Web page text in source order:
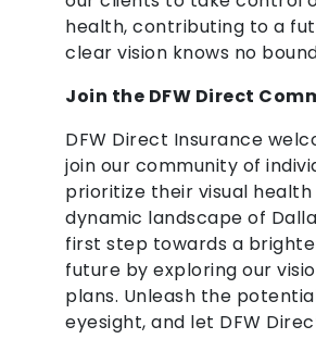
health, contributing to a
clear vision knows no
Join the DFW Direct
DFW Direct Insurance
join our community of
prioritize their visual
dynamic landscape of
first step towards a
future by exploring our
plans. Unleash the
eyesight, and let DFW